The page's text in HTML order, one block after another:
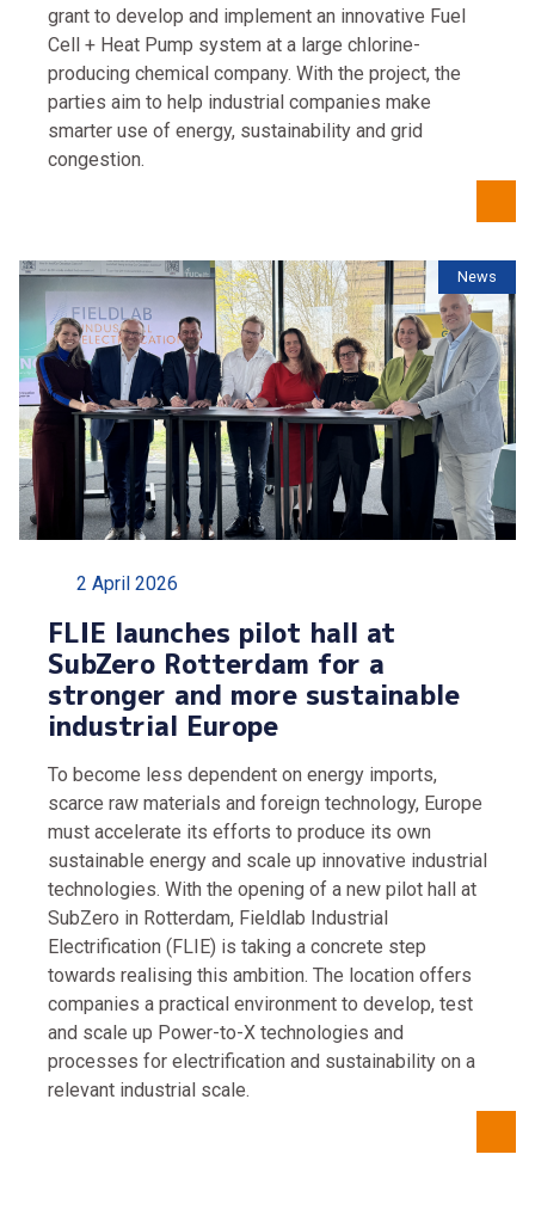
grant to develop and implement an innovative Fuel
Cell + Heat Pump system at a large chlorine-
producing chemical company. With the project, the
parties aim to help industrial companies make
smarter use of energy, sustainability and grid
congestion.
News
2 April 2026
FLIE launches pilot hall at
SubZero Rotterdam for a
stronger and more sustainable
industrial Europe
To become less dependent on energy imports,
scarce raw materials and foreign technology, Europe
must accelerate its efforts to produce its own
sustainable energy and scale up innovative industrial
technologies. With the opening of a new pilot hall at
SubZero in Rotterdam, Fieldlab Industrial
Electrification (FLIE) is taking a concrete step
towards realising this ambition. The location offers
companies a practical environment to develop, test
and scale up Power-to-X technologies and
processes for electrification and sustainability on a
relevant industrial scale.